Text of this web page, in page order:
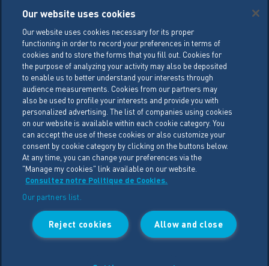
Careers
Legal conditions
General Terms of Sale (GTS)
Cookie Management Policy
Personal Data Policy
Cookie Settings
LACTALIS Ingredients
15 rue de l’étang
ZA Les Placis - CS30016
35230 BOURGBARRE CEDEX
Phone : +33 (0)2 99 26 63 33
Our website uses cookies
Our website uses cookies necessary for its proper
functioning in order to record your preferences in terms of
cookies and to store the forms that you fill out. Cookies for
the purpose of analyzing your activity may also be deposited
to enable us to better understand your interests through
audience measurements. Cookies from our partners may
also be used to profile your interests and provide you with
personalized advertising. The list of companies using cookies
on our website is available within each cookie category. You
can accept the use of these cookies or also customize your
consent by cookie category by clicking on the buttons below.
At any time, you can change your preferences via the
"Manage my cookies" link available on our website.
Consultez notre Politique de Cookies.
Our partners list.
Allow and close
Reject cookies